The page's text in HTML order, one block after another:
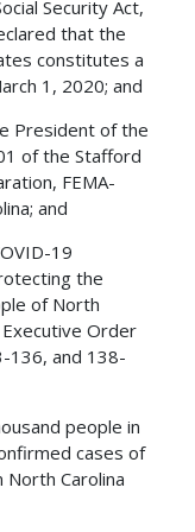
Security Act,
that the
constitutes a
1, 2020; and
President of the
of the Stafford
FEMA-
and
19
the
of North
Order
136, and 138-
people in
cases of
North Carolina